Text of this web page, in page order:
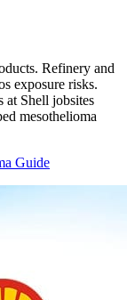
Refinery and
exposure risks.
at Shell jobsites
mesothelioma
Guide